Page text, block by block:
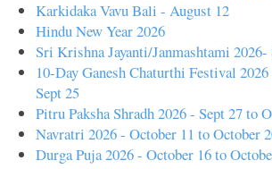
Karkidaka Vavu Bali - August 12
Hindu New Year 2026
Sri Krishna Jayanti/Janmashtami 2026-
10-Day Ganesh Chaturthi Festival
Sept 25
Pitru Paksha Shradh 2026 - Sept 27 to
Navratri 2026 - October 11 to October
Durga Puja 2026 - October 16 to